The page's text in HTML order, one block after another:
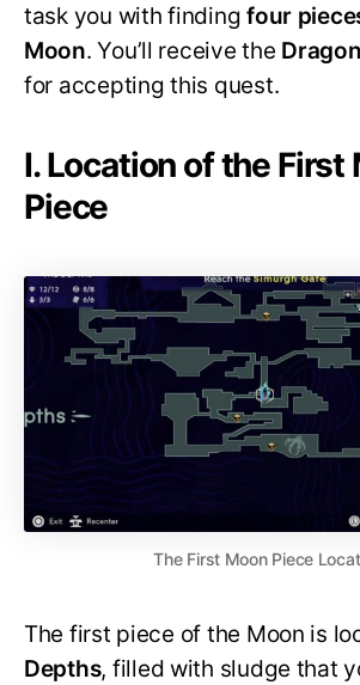
task you with findingfour
Moon. You’ll receive the
for accepting this quest.
I. Location of the First
Piece
The First Moon Piece
The first piece of the Moon is
Depths, filled with sludge that